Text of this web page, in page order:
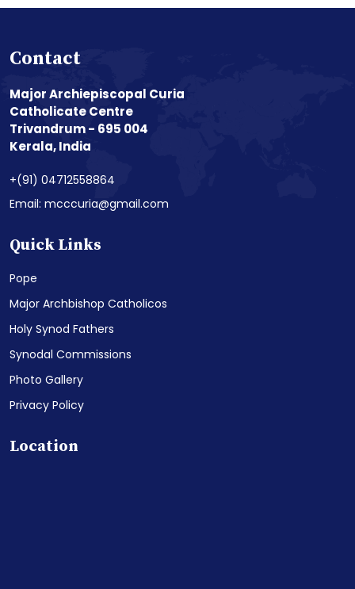
Contact
Major Archiepiscopal Curia
Catholicate Centre
Trivandrum - 695 004
Kerala, India
+(91) 04712558864
Email: mcccuria@gmail.com
Quick Links
Pope
Major Archbishop Catholicos
Holy Synod Fathers
Synodal Commissions
Photo Gallery
Privacy Policy
Location